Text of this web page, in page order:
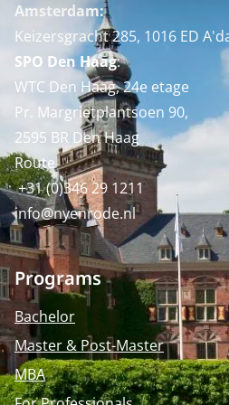
Amsterdam:
Keizersgracht 285, 1016 ED
SPO Den Haag:
WTC Den Haag, 24e etage
Pr. Margrietplantsoen 90,
2595 BR Den Haag
Route
+31 (0)346 29 1211
info@nyenrode.nl
Programs
Bachelor
Master & Post-Master
MBA